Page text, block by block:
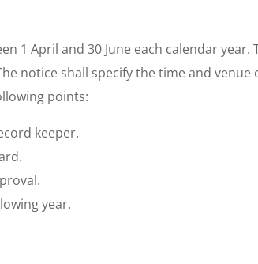
1 April and 30 June each calendar year.
notice shall specify the time and venue
points:
keeper.
year.